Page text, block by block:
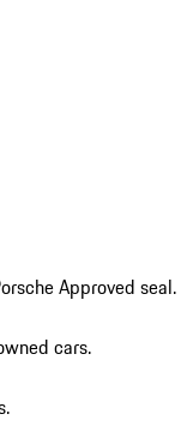
Approved seal.
cars.